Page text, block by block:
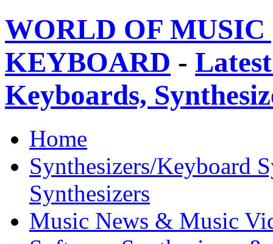
WORLD OF
KEYBOARD -
Keyboards,
Home
Synthesizers/Keyboard
Synthesizers
Music News & Music